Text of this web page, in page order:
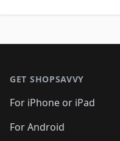
GET SHOPSAVVY
For iPhone or iPad
For Android